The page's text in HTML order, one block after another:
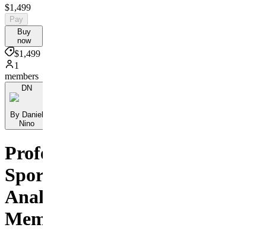
$1,499
Pay
Buy
now
$1,499
1
members
DN
By Daniel
Nino
Professional
Sports
Analysis
Membership